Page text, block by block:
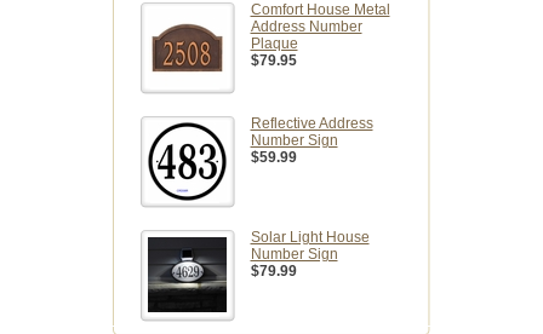
Comfort House Metal
Address Number
Plaque
$79.95
Reflective Address
Number Sign
$59.99
Solar Light House
Number Sign
$79.99